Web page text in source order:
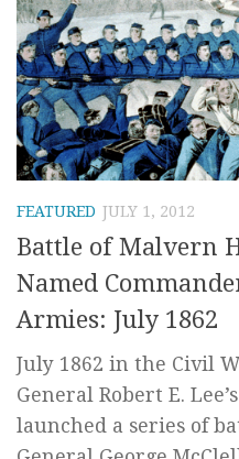
FEATURED JULY 1, 2012
Battle of Malvern
Named
Armies: July 1862
July 1862 in the Civil
General Robert E.
launched a series of